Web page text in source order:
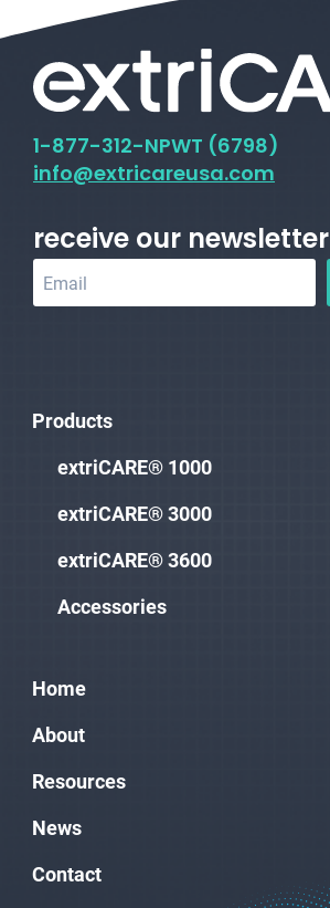
1-877-312-NPWT (6798)
info@extricareusa.com
receive our newsletter
Products
extriCARE® 1000
extriCARE® 3000
extriCARE® 3600
Accessories
Home
About
Resources
News
Contact